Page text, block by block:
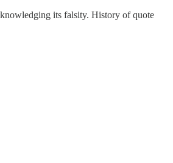
its falsity. History of quote